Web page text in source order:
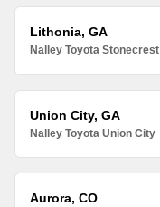
Lithonia, GA
Nalley Toyota Stonecrest
Union City, GA
Nalley Toyota Union City
Aurora, CO